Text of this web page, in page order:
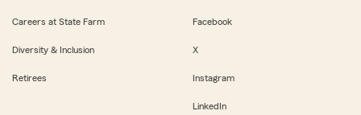
Careers at State Farm
Diversity & Inclusion
Retirees
Facebook
X
Instagram
LinkedIn